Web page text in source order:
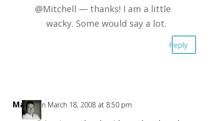
@Mitchell — thanks! I am a little
wacky. Some would say a lot.
Reply
Mark on March 18, 2008 at 8:50 pm